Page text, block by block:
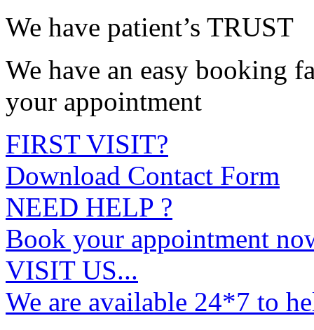
We have patient’s TRUST
We have an easy booking
your appointment
FIRST VISIT?
Download Contact Form
NEED HELP ?
Book your appointment
VISIT US...
We are available 24*7 to